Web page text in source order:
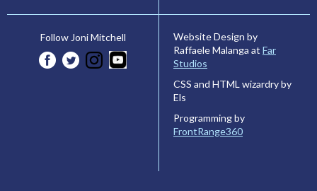
Follow Joni Mitchell
Website Design by
Raffaele Malanga at Far
Studios
CSS and HTML wizardry by
Els
Programming by
FrontRange360